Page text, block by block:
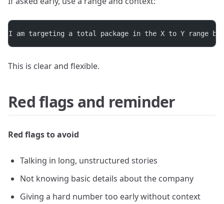
I am targeting a total package in the X to Y range
This is clear and flexible.
Red flags and reminder
Red flags to avoid
Talking in long, unstructured stories
Not knowing basic details about the company
Giving a hard number too early without context